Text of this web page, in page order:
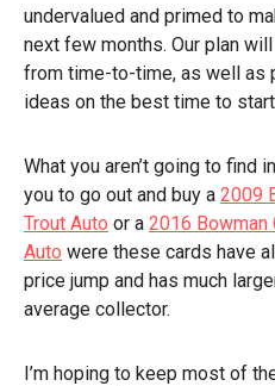
undervalued and primed to
next few months. Our plan
from time-to-time, as well as
ideas on the best time to
What you aren’t going to find
you to go out and buy a 2009
Trout Auto or a 2016 Bowman
Auto were these cards have
price jump and has much
average collector.
I’m hoping to keep most of